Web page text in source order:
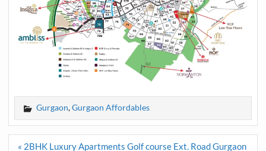
Gurgaon,Gurgaon Affordables
Post
« 2BHK Luxury Apartments Golf course Ext. Road Gurgaon